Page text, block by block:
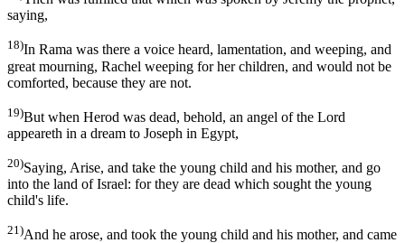
saying,
18)In Rama was there a voice heard, lamentation, and weeping, and
great mourning, Rachel weeping for her children, and would not be
comforted, because they are not.
19)But when Herod was dead, behold, an angel of the Lord
appeareth in a dream to Joseph in Egypt,
20)Saying, Arise, and take the young child and his mother, and go
into the land of Israel: for they are dead which sought the young
child's life.
21)And he arose, and took the young child and his mother, and came